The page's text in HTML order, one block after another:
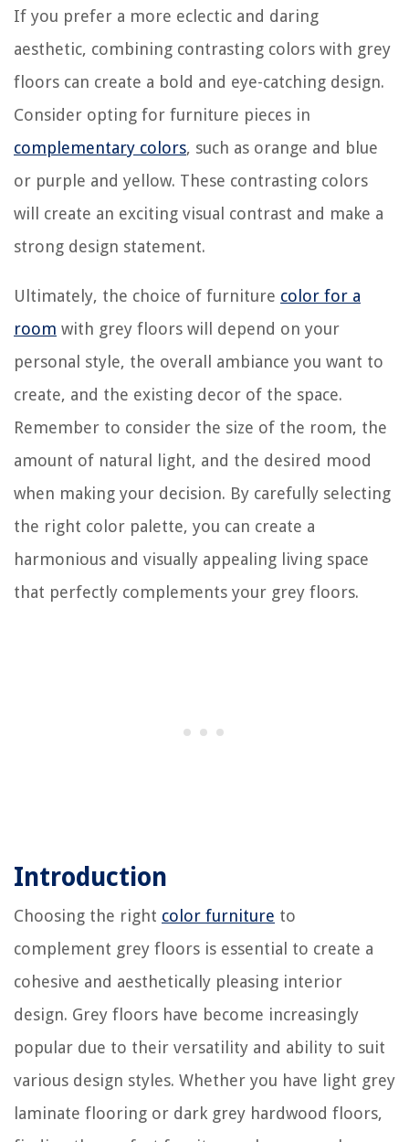
If you prefer a more eclectic and daring
aesthetic, combining contrasting colors with grey
floors can create a bold and eye-catching design.
Consider opting for furniture pieces in
complementary colors, such as orange and blue
or purple and yellow. These contrasting colors
will create an exciting visual contrast and make a
strong design statement.
Ultimately, the choice of furniture color for a
room with grey floors will depend on your
personal style, the overall ambiance you want to
create, and the existing decor of the space.
Remember to consider the size of the room, the
amount of natural light, and the desired mood
when making your decision. By carefully selecting
the right color palette, you can create a
harmonious and visually appealing living space
that perfectly complements your grey floors.
Introduction
Choosing the right color furniture to
complement grey floors is essential to create a
cohesive and aesthetically pleasing interior
design. Grey floors have become increasingly
popular due to their versatility and ability to suit
various design styles. Whether you have light grey
laminate flooring or dark grey hardwood floors,